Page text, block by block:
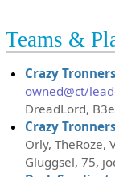
Teams &
Crazy
owned@ct/
DreadLord,
Crazy
Orly, TheRoze,
Gluggsel, 75,